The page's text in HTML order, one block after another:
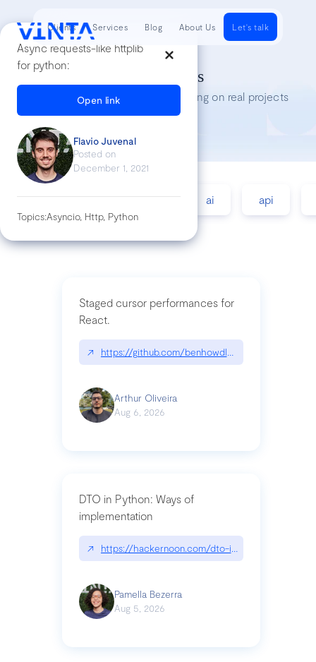
Async requests-like httplib
for python:
Open link
Flavio Juvenal
Posted on
December 1, 2021
Topics:Asyncio, Http, Python
Tech Insights
Lessons we’ve learned while working on real projects
accessibility agile ai api
Staged cursor performances for
React.
↗ https://github.com/benhowdle89/
Arthur Oliveira
Aug 6, 2026
DTO in Python: Ways of
implementation
↗ https://hackernoon.com/dto-in-python-an-
Pamella Bezerra
Aug 5, 2026
Clients Services Blog About Us Let's talk